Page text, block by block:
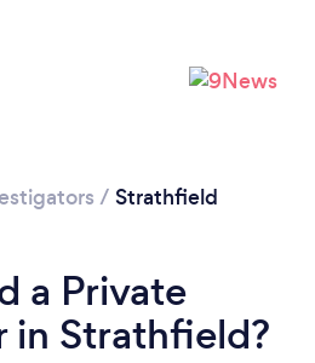
/ Strathfield
a Private
in Strathfield?